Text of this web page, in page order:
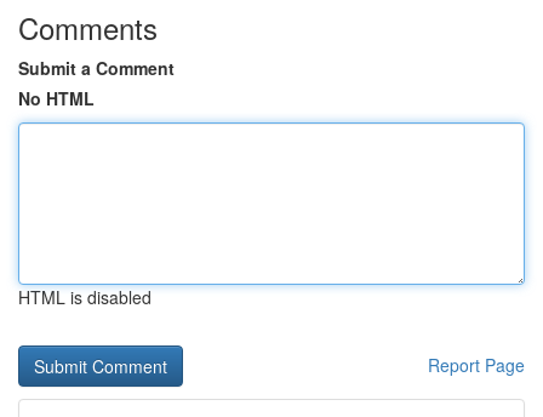
Comments
Submit a Comment
No HTML
HTML is disabled
Report Page